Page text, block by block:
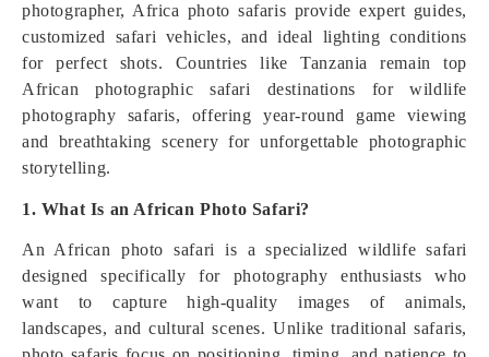
photographer, Africa photo safaris provide expert guides,
customized safari vehicles, and ideal lighting conditions
for perfect shots. Countries like Tanzania remain top
African photographic safari destinations for wildlife
photography safaris, offering year-round game viewing
and breathtaking scenery for unforgettable photographic
storytelling.
1. What Is an African Photo Safari?
An African photo safari is a specialized wildlife safari
designed specifically for photography enthusiasts who
want to capture high-quality images of animals,
landscapes, and cultural scenes. Unlike traditional safaris,